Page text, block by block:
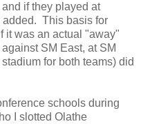
if they played at
added. This basis for
it was an actual "away"
SM East, at SM
for both teams) did
schools during
I slotted Olathe